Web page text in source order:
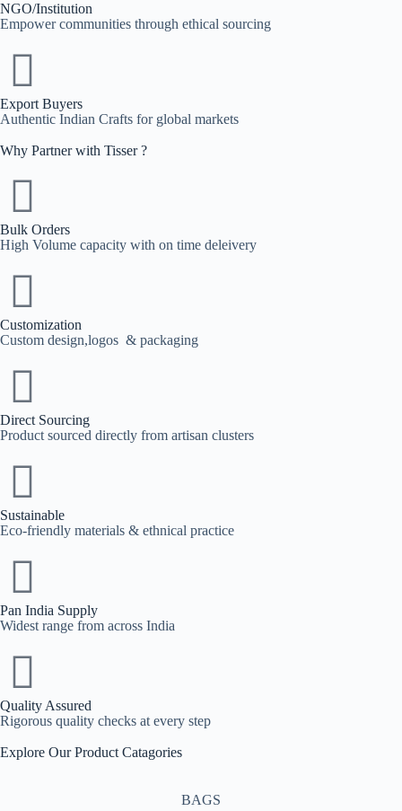
NGO/Institution
Empower communities through ethical sourcing
Export Buyers
Authentic Indian Crafts for global markets
Why Partner with Tisser ?
Bulk Orders
High Volume capacity with on time deleivery
Customization
Custom design,logos & packaging
Direct Sourcing
Product sourced directly from artisan clusters
Sustainable
Eco-friendly materials & ethnical practice
Pan India Supply
Widest range from across India
Quality Assured
Rigorous quality checks at every step
Explore Our Product Catagories
BAGS